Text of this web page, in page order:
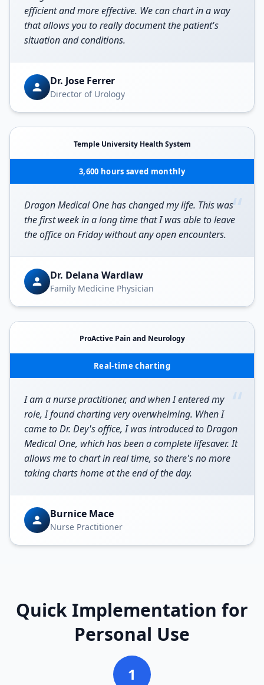
efficient and more effective. We can chart in a way
that allows you to really document the patient's
situation and conditions.
Dr. Jose Ferrer
Director of Urology
Temple University Health System
3,600 hours saved monthly
“
Dragon Medical One has changed my life. This was
the first week in a long time that I was able to leave
the office on Friday without any open encounters.
Dr. Delana Wardlaw
Family Medicine Physician
ProActive Pain and Neurology
Real-time charting
“
I am a nurse practitioner, and when I entered my
role, I found charting very overwhelming. When I
came to Dr. Dey's office, I was introduced to Dragon
Medical One, which has been a complete lifesaver. It
allows me to chart in real time, so there's no more
taking charts home at the end of the day.
Burnice Mace
Nurse Practitioner
Quick Implementation for
Personal Use
1